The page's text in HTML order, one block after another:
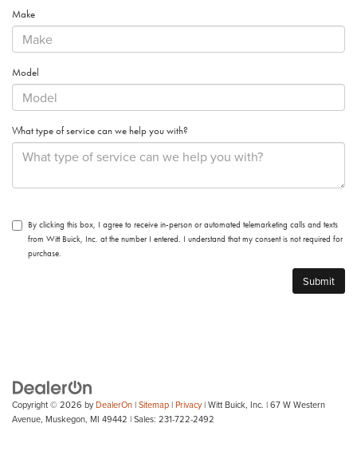
Make
Model
What type of service can we help you with?
By clicking this box, I agree to receive in-person or automated telemarketing calls and texts
from Witt Buick, Inc. at the number I entered. I understand that my consent is not required for
purchase.
Copyright © 2026 byDealerOn|Sitemap|Privacy| Witt Buick, Inc. |67 W Western
Avenue, Muskegon, MI 49442 | Sales: 231-722-2492